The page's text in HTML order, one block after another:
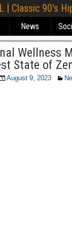
| Classic 90's
News
Wellness
State of
August 9, 2023